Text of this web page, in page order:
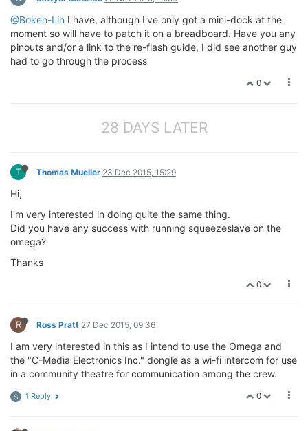
@Boken-Lin I have, although I've only got a mini-dock at the
moment so will have to patch it on a breadboard. Have you any
pinouts and/or a link to the re-flash guide, I did see another guy
had to go through the process
0
28 DAYS LATER
T Thomas Mueller 23 Dec 2015, 15:29
Hi,
I'm very interested in doing quite the same thing.
Did you have any success with running squeezeslave on the
omega?
Thanks
0
R Ross Pratt 27 Dec 2015, 09:36
I am very interested in this as I intend to use the Omega and
the "C-Media Electronics Inc." dongle as a wi-fi intercom for use
in a community theatre for communication among the crew.
0
S 1 Reply